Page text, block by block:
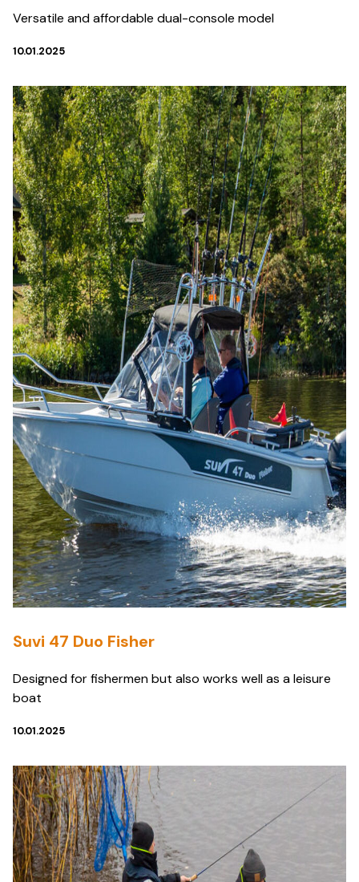
Versatile and affordable dual-console model
10.01.2025
Suvi 47 Duo Fisher
Designed for fishermen but also works well as a leisure
boat
10.01.2025